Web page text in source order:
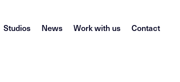
Studios News Work with us Contact